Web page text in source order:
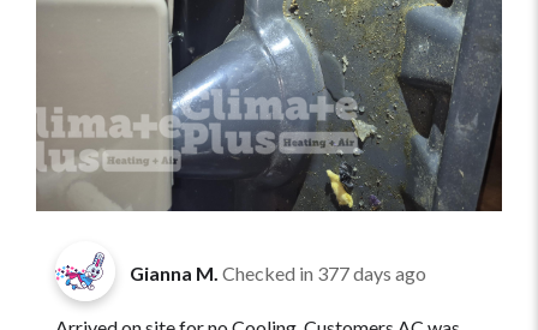
Gianna M. Checked in 377 days ago